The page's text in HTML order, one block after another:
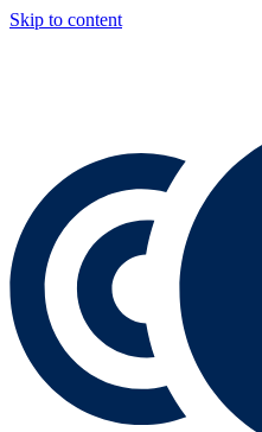
Skip to content